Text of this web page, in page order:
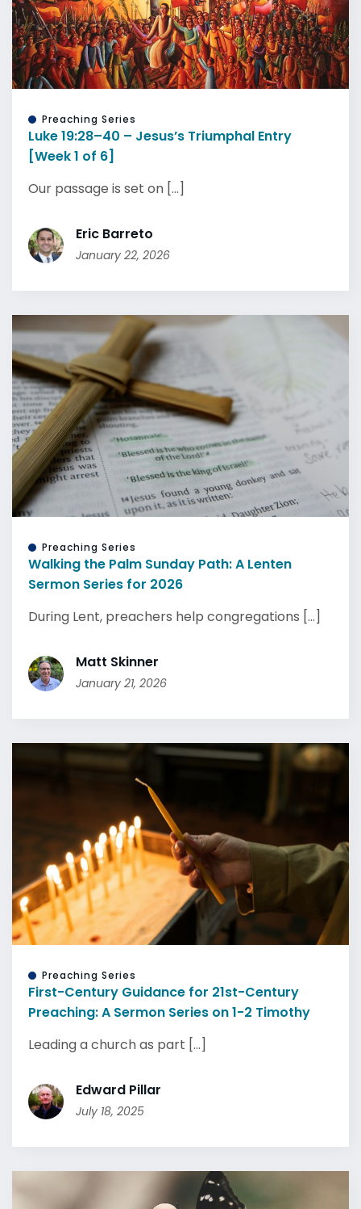
Preaching Series
Luke 19:28–40 – Jesus’s Triumphal Entry
[Week 1 of 6]
Our passage is set on [...]
Eric Barreto
January 22, 2026
Preaching Series
Walking the Palm Sunday Path: A Lenten
Sermon Series for 2026
During Lent, preachers help congregations [...]
Matt Skinner
January 21, 2026
Preaching Series
First-Century Guidance for 21st-Century
Preaching: A Sermon Series on 1-2 Timothy
Leading a church as part [...]
Edward Pillar
July 18, 2025